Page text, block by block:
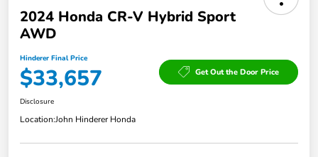
2024 Honda CR-V Hybrid Sport
AWD
Hinderer Final Price
$33,657 Get Out the Door Price
Disclosure
Location:John Hinderer Honda